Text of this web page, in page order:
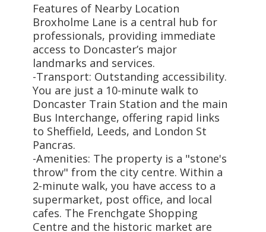
Features of Nearby Location
Broxholme Lane is a central hub for
professionals, providing immediate
access to Doncaster’s major
landmarks and services.
-Transport: Outstanding accessibility.
You are just a 10-minute walk to
Doncaster Train Station and the main
Bus Interchange, offering rapid links
to Sheffield, Leeds, and London St
Pancras.
-Amenities: The property is a "stone's
throw" from the city centre. Within a
2-minute walk, you have access to a
supermarket, post office, and local
cafes. The Frenchgate Shopping
Centre and the historic market are